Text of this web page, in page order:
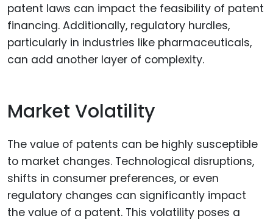
patent laws can impact the feasibility of patent
financing. Additionally, regulatory hurdles,
particularly in industries like pharmaceuticals,
can add another layer of complexity.
Market Volatility
The value of patents can be highly susceptible
to market changes. Technological disruptions,
shifts in consumer preferences, or even
regulatory changes can significantly impact
the value of a patent. This volatility poses a